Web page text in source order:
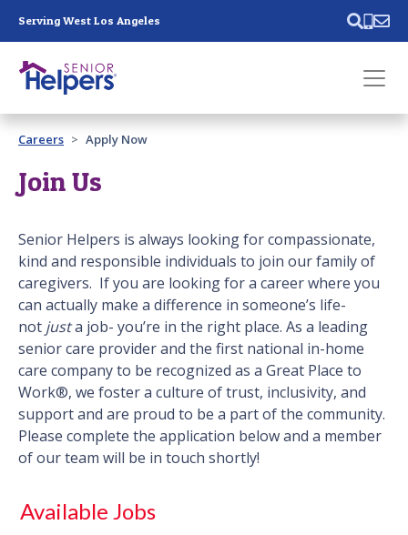
Serving West Los Angeles
Past main navigation
Contact
Careers Apply Now
Join Us
Senior Helpers is always looking for compassionate,
kind and responsible individuals to join our family of
caregivers. If you are looking for a career where you
can actually make a difference in someone’s life-
not justa job- you’re in the right place. As a leading
senior care provider and the first national in-home
care company to be recognized as a Great Place to
Work®, we foster a culture of trust, inclusivity, and
support and are proud to be a part of the community.
Please complete the application below and a member
of our team will be in touch shortly!